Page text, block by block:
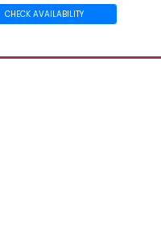
CHECK AVAILABILITY